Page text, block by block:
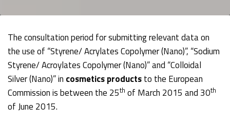
The consultation period for submitting relevant data on
the use of “Styrene/ Acrylates Copolymer (Nano)”, “Sodium
Styrene/ Acroylates Copolymer (Nano)” and “Colloidal
Silver (Nano)” in cosmetics productsto the European
Commission is between the 25th of March 2015 and 30th
of June 2015.